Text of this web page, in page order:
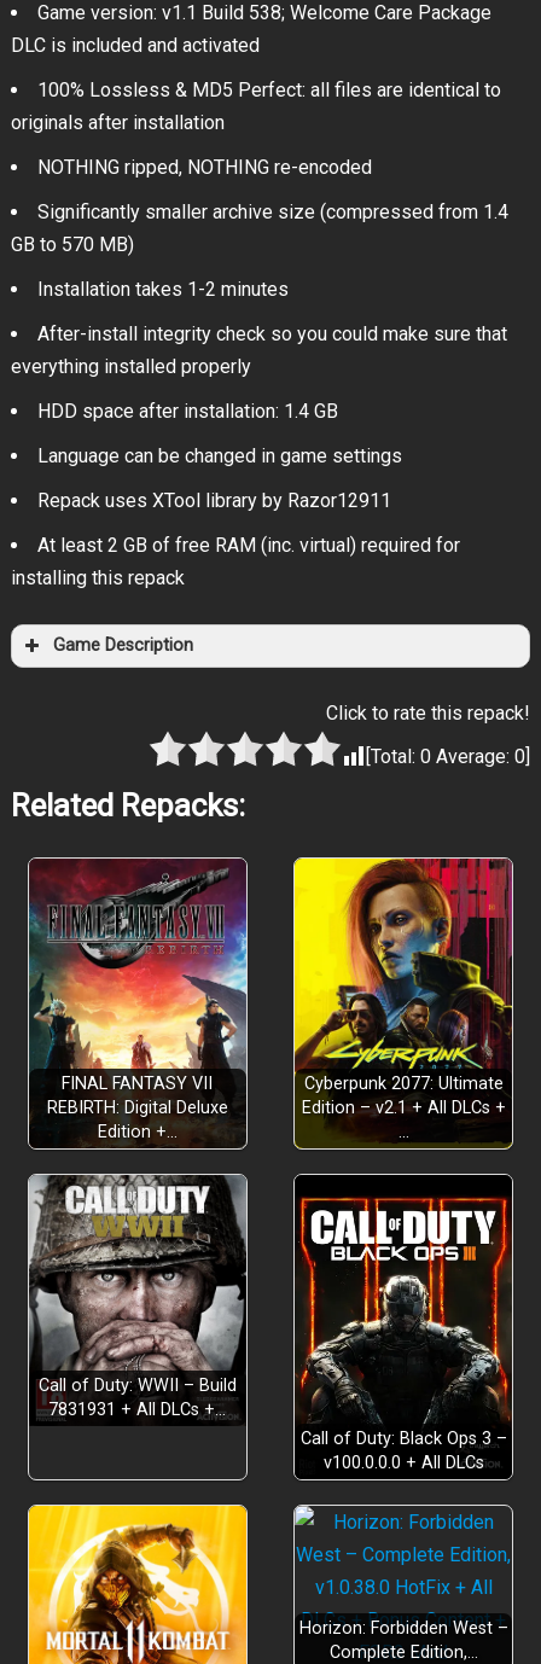
Game version: v1.1 Build 538; Welcome Care Package
DLC is included and activated
100% Lossless & MD5 Perfect: all files are identical to
originals after installation
NOTHING ripped, NOTHING re-encoded
Significantly smaller archive size (compressed from 1.4
GB to 570 MB)
Installation takes 1-2 minutes
After-install integrity check so you could make sure that
everything installed properly
HDD space after installation: 1.4 GB
Language can be changed in game settings
Repack uses XTool library by Razor12911
At least 2 GB of free RAM (inc. virtual) required for
installing this repack
Game Description
Build Meaningful Relationships
Farm, Fish, and Forge a New Life
Click to rate this repack!
[Total:0 Average:0]
Related Repacks:
FINAL FANTASY VII
REBIRTH: Digital Deluxe
Edition +…
Cyberpunk 2077: Ultimate
Edition – v2.1 + All DLCs +
…
Call of Duty: WWII – Build
7831931 + All DLCs +…
Call of Duty: Black Ops 3 –
v100.0.0.0 + All DLCs
Horizon: Forbidden West –
Complete Edition,…